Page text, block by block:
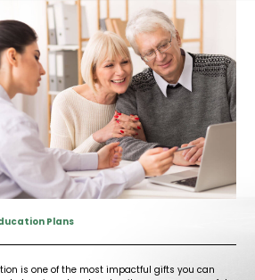
Plans
is one of the most impactful gifts you can